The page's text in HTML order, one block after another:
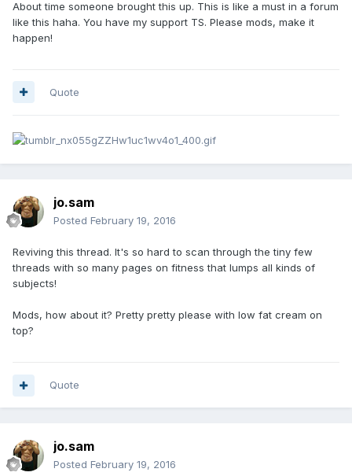
About time someone brought this up. This is like a must in a forum
like this haha. You have my support TS. Please mods, make it
happen!
Quote
jo.sam
Posted February 19, 2016
Reviving this thread. It's so hard to scan through the tiny few
threads with so many pages on fitness that lumps all kinds of
subjects!
Mods, how about it? Pretty pretty please with low fat cream on
top?
Quote
jo.sam
Posted February 19, 2016